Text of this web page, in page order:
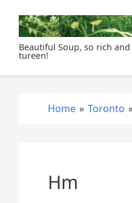
Beautiful Soup, so rich
tureen!
Home » Toronto
Hm